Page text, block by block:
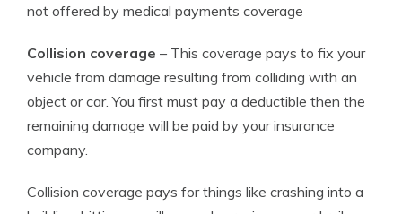
not offered by medical payments coverage
Collision coverage – This coverage pays to fix your
vehicle from damage resulting from colliding with an
object or car. You first must pay a deductible then the
remaining damage will be paid by your insurance
company.
Collision coverage pays for things like crashing into a